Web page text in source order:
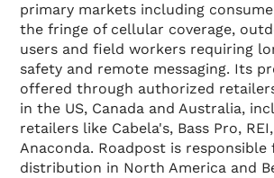
primary markets including
the fringe of cellular coverage,
users and field workers requiring
safety and remote messaging. Its
offered through authorized
in the US, Canada and Australia,
retailers like Cabela's, Bass Pro,
Anaconda. Roadpost is
distribution in North America and